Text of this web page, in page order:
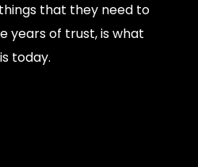
that they need to
years of trust, is what
today.